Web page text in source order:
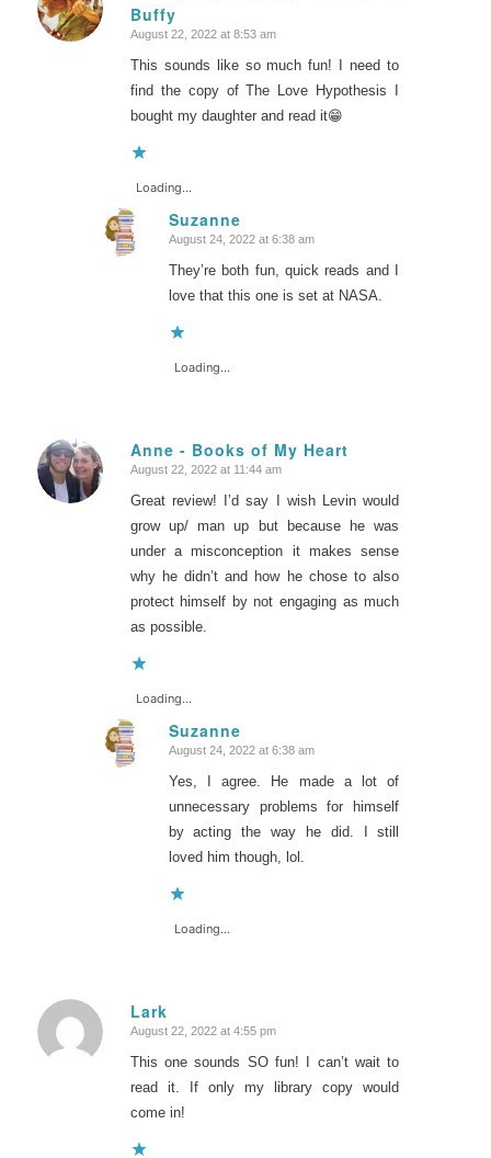
Buffy
says:
August 22, 2022 at 8:53 am
This sounds like so much fun! I need to
find the copy of The Love Hypothesis I
bought my daughter and read it😁
Loading...
Suzanne
says:
August 24, 2022 at 6:38 am
They’re both fun, quick reads and I
love that this one is set at NASA.
Loading...
Anne - Books of My Heart
says:
August 22, 2022 at 11:44 am
Great review! I’d say I wish Levin would
grow up/ man up but because he was
under a misconception it makes sense
why he didn’t and how he chose to also
protect himself by not engaging as much
as possible.
Loading...
Suzanne
says:
August 24, 2022 at 6:38 am
Yes, I agree. He made a lot of
unnecessary problems for himself
by acting the way he did. I still
loved him though, lol.
Loading...
Lark
says:
August 22, 2022 at 4:55 pm
This one sounds SO fun! I can’t wait to
read it. If only my library copy would
come in!